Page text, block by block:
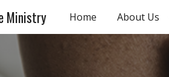
Ministry Home About Us